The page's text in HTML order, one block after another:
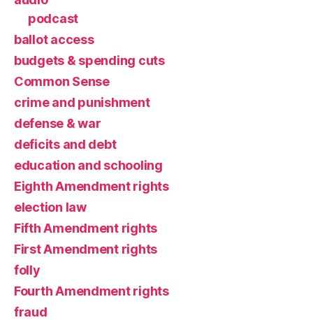
podcast
ballot access
budgets & spending cuts
Common Sense
crime and punishment
defense & war
deficits and debt
education and schooling
Eighth Amendment rights
election law
Fifth Amendment rights
First Amendment rights
folly
Fourth Amendment rights
fraud